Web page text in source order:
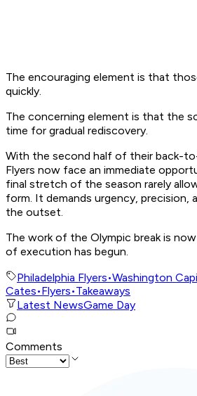
The encouraging element is that
quickly.
The concerning element is that the
time for gradual rediscovery.
With the second half of their back-
Flyers now face an immediate
final stretch of the season rarely
form. It demands urgency, precision,
the outset.
The work of the Olympic break is
of execution has begun.
Philadelphia Flyers•Washington
Cates•Flyers•Takeaways
Latest NewsGame Day
Comments